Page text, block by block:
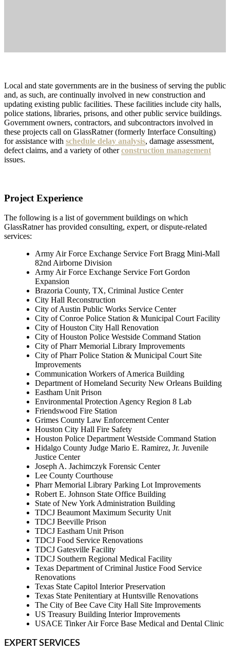
Local and state governments are in the business of serving the public
and, as such, are continually involved in new construction and
updating existing public facilities. These facilities include city halls,
police stations, libraries, prisons, and other public service buildings.
Government owners, contractors, and subcontractors involved in
these projects call on GlassRatner (formerly Interface Consulting)
for assistance with schedule delay analysis, damage assessment,
defect claims, and a variety of otherconstruction management
issues.
Project Experience
The following is a list of government buildings on which
GlassRatner has provided consulting, expert, or dispute-related
services:
Army Air Force Exchange Service Fort Bragg Mini-Mall
82nd Airborne Division
Army Air Force Exchange Service Fort Gordon
Expansion
Brazoria County, TX, Criminal Justice Center
City Hall Reconstruction
City of Austin Public Works Service Center
City of Conroe Police Station & Municipal Court Facility
City of Houston City Hall Renovation
City of Houston Police Westside Command Station
City of Pharr Memorial Library Improvements
City of Pharr Police Station & Municipal Court Site
Improvements
Communication Workers of America Building
Department of Homeland Security New Orleans Building
Eastham Unit Prison
Environmental Protection Agency Region 8 Lab
Friendswood Fire Station
Grimes County Law Enforcement Center
Houston City Hall Fire Safety
Houston Police Department Westside Command Station
Hidalgo County Judge Mario E. Ramirez, Jr. Juvenile
Justice Center
Joseph A. Jachimczyk Forensic Center
Lee County Courthouse
Pharr Memorial Library Parking Lot Improvements
Robert E. Johnson State Office Building
State of New York Administration Building
TDCJ Beaumont Maximum Security Unit
TDCJ Beeville Prison
TDCJ Eastham Unit Prison
TDCJ Food Service Renovations
TDCJ Gatesville Facility
TDCJ Southern Regional Medical Facility
Texas Department of Criminal Justice Food Service
Renovations
Texas State Capitol Interior Preservation
Texas State Penitentiary at Huntsville Renovations
The City of Bee Cave City Hall Site Improvements
US Treasury Building Interior Improvements
USACE Tinker Air Force Base Medical and Dental Clinic
EXPERT SERVICES